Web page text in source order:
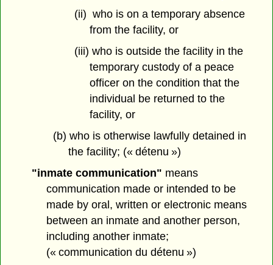
(ii) who is on a temporary absence
from the facility, or
(iii) who is outside the facility in the
temporary custody of a peace
officer on the condition that the
individual be returned to the
facility, or
(b) who is otherwise lawfully detained in
the facility; (« détenu »)
"inmate communication" means
communication made or intended to be
made by oral, written or electronic means
between an inmate and another person,
including another inmate;
(« communication du détenu »)